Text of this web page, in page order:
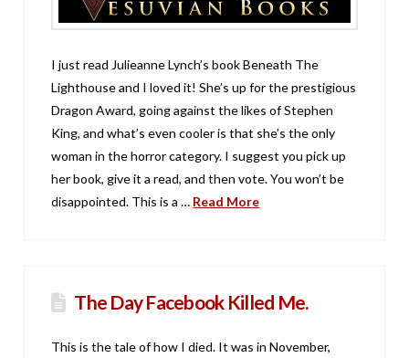
I just read Julieanne Lynch’s book Beneath The
Lighthouse and I loved it! She’s up for the prestigious
Dragon Award, going against the likes of Stephen
King, and what’s even cooler is that she’s the only
woman in the horror category. I suggest you pick up
her book, give it a read, and then vote. You won’t be
disappointed. This is a … Read More
The Day Facebook Killed Me.
This is the tale of how I died. It was in November,